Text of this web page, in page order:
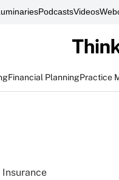
PodcastsVideos
Financial PlanningPractice
Insurance